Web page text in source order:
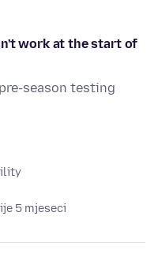
work at the start of
season testing
5 mjeseci